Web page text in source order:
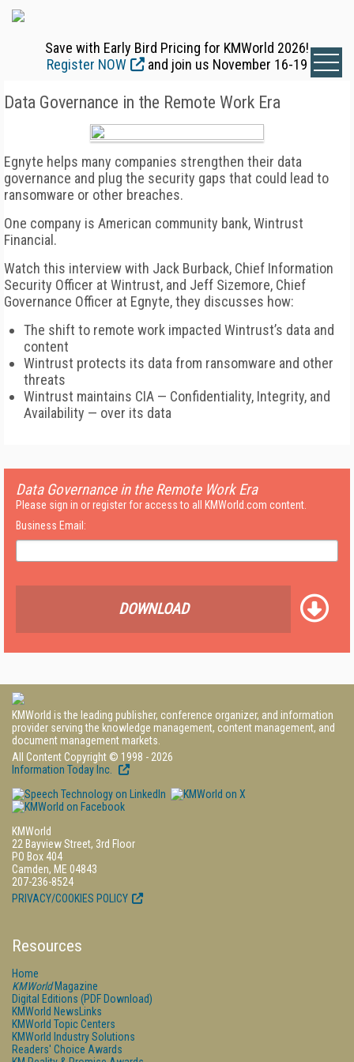
Save with Early Bird Pricing for KMWorld 2026!
Register NOW
and join us November 16-19
Data Governance in the Remote Work Era
Egnyte helps many companies strengthen their data
governance and plug the security gaps that could lead to
ransomware or other breaches.
One company is American community bank, Wintrust
Financial.
Watch this interview with Jack Burback, Chief Information
Security Officer at Wintrust, and Jeff Sizemore, Chief
Governance Officer at Egnyte, they discusses how:
The shift to remote work impacted Wintrust’s data and
content
Wintrust protects its data from ransomware and other
threats
Wintrust maintains CIA — Confidentiality, Integrity, and
Availability — over its data
Data Governance in the Remote Work Era
Please sign in or register for access to all KMWorld.com content.
Business Email:
DOWNLOAD
KMWorld is the leading publisher, conference organizer, and information
provider serving the knowledge management, content management, and
document management markets.
All Content Copyright © 1998 - 2026
Information Today Inc.
KMWorld
22 Bayview Street, 3rd Floor
PO Box 404
Camden, ME 04843
207-236-8524
PRIVACY/COOKIES POLICY
Resources
Home
KMWorldMagazine
Digital Editions (PDF Download)
KMWorld NewsLinks
KMWorld Topic Centers
KMWorld Industry Solutions
Readers' Choice Awards